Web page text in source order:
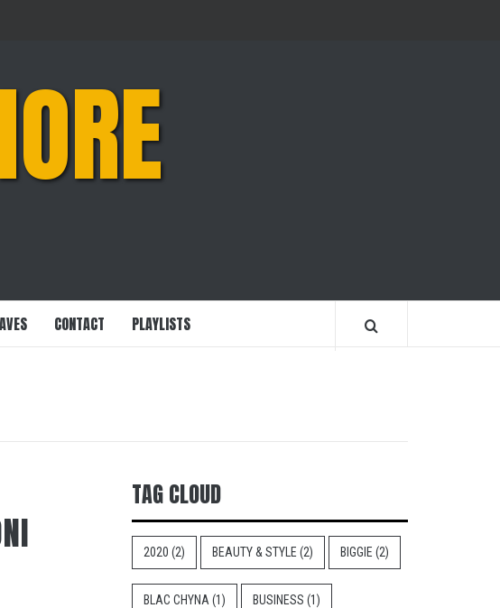
CONTACT PLAYLISTS
TAG CLOUD
2020 (2) BEAUTY & STYLE (2) BIGGIE (2)
BLAC CHYNA (1) BUSINESS (1)